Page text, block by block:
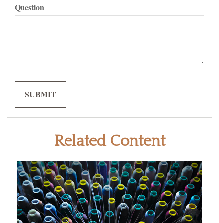
Question
Related Content